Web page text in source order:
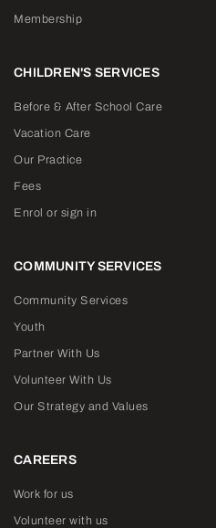
Membership
CHILDREN'S SERVICES
Before & After School Care
Vacation Care
Our Practice
Fees
Enrol or sign in
COMMUNITY SERVICES
Community Services
Youth
Partner With Us
Volunteer With Us
Our Strategy and Values
CAREERS
Work for us
Volunteer with us